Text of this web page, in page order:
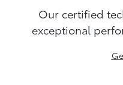
Our certified
exceptional